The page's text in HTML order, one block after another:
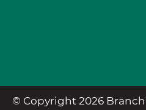
© Copyright 2026 Branch